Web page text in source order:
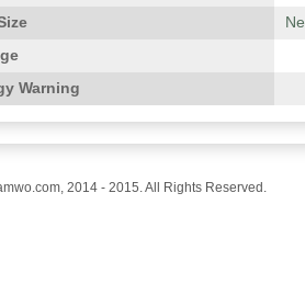
Warning
2014 - 2015. All Rights Reserved.